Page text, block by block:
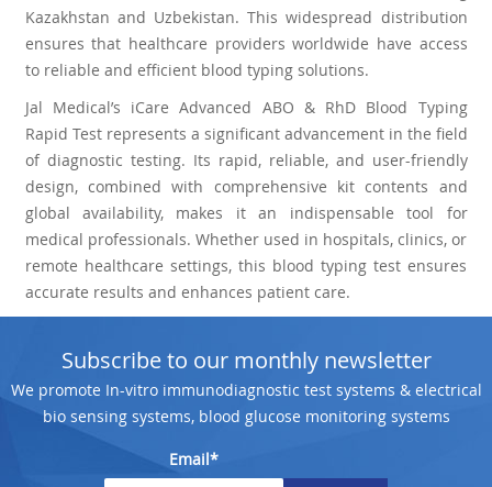
Kazakhstan and Uzbekistan. This widespread distribution
ensures that healthcare providers worldwide have access
to reliable and efficient blood typing solutions.
Jal Medical’s iCare Advanced ABO & RhD Blood Typing
Rapid Test represents a significant advancement in the field
of diagnostic testing. Its rapid, reliable, and user-friendly
design, combined with comprehensive kit contents and
global availability, makes it an indispensable tool for
medical professionals. Whether used in hospitals, clinics, or
remote healthcare settings, this blood typing test ensures
accurate results and enhances patient care.
Subscribe to our monthly newsletter
We promote In-vitro immunodiagnostic test systems & electrical
bio sensing systems, blood glucose monitoring systems
Email*